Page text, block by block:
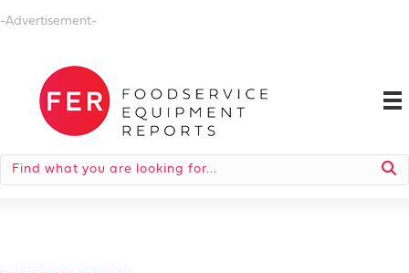
-Advertisement-